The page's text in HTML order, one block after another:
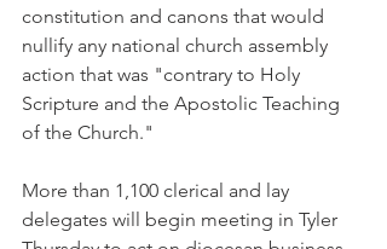
constitution and canons that would
nullify any national church assembly
action that was "contrary to Holy
Scripture and the Apostolic Teaching
of the Church."
More than 1,100 clerical and lay
delegates will begin meeting in Tyler